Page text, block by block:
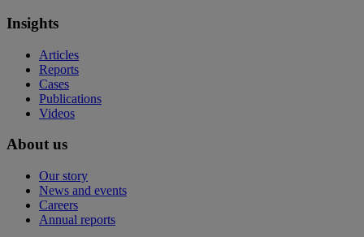
Insights
Articles
Reports
Cases
Publications
Videos
About us
Our story
News and events
Careers
Annual reports